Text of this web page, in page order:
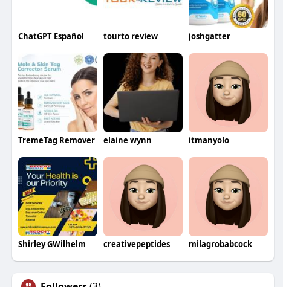
ChatGPT Español tourto review joshgatter
TremeTag Remover elaine wynn itmanyolo
Shirley GWilhelm creativepeptides milagrobabcock